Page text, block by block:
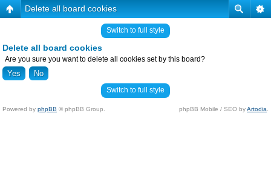
Delete all board cookies
Switch to full style
Delete all board cookies
Are you sure you want to delete all cookies set by this board?
Switch to full style
Powered by phpBB © phpBB Group. phpBB Mobile / SEO byArtodia